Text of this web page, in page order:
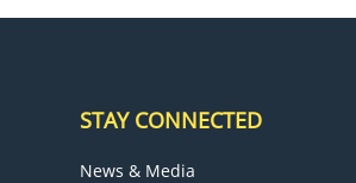
STAY CONNECTED
News & Media